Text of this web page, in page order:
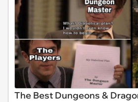
The Best Dungeons &